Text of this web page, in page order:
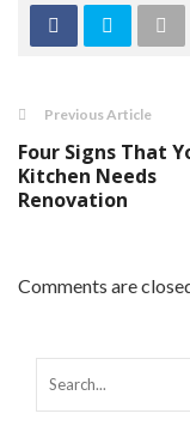
Previous Article
Four Signs That
Kitchen Needs
Renovation
Comments are